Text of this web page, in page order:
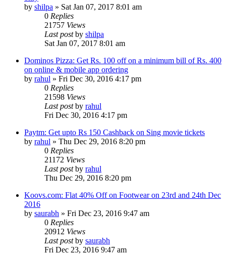
by shilpa » Sat Jan 07, 2017 8:01 am
0 Replies
21757 Views
Last postby shilpa
Sat Jan 07, 2017 8:01 am
Dominos Pizza: Get Rs. 100 off on a minimum bill of Rs. 400
on online & mobile app ordering
by rahul » Fri Dec 30, 2016 4:17 pm
0 Replies
21598 Views
Last postby rahul
Fri Dec 30, 2016 4:17 pm
Paytm: Get upto Rs 150 Cashback on Sing movie tickets
by rahul » Thu Dec 29, 2016 8:20 pm
0 Replies
21172 Views
Last postby rahul
Thu Dec 29, 2016 8:20 pm
Koovs.com: Flat 40% Off on Footwear on 23rd and 24th Dec
2016
by saurabh » Fri Dec 23, 2016 9:47 am
0 Replies
20912 Views
Last postby saurabh
Fri Dec 23, 2016 9:47 am